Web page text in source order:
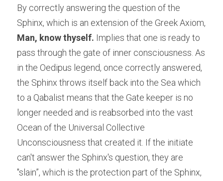
By correctly answering the question of the
Man, know thyself. Implies that one is ready to
pass through the gate of inner consciousness. As
in the Oedipus legend, once correctly answered,
the Sphinx throws itself back into the Sea which
to a Qabalist means that the Gate keeper is no
longer needed and is reabsorbed into the vast
Ocean of the Universal Collective
Unconsciousness that created it. If the initiate
can't answer the Sphinx's question, they are
"slain”, which is the protection part of the Sphinx,